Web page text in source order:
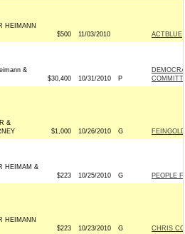
HEIMANN
$500 11/03/2010 ACTBLUE
&
$30,400 10/31/2010 P
&
$1,000 10/26/2010 G
HEIMAM &
$223 10/25/2010 G PEOPLE
HEIMANN
$223 10/23/2010 G CHRIS